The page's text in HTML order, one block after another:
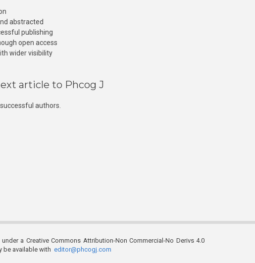
abstracted
publishing
open access
wider visibility
article to Phcog J
authors.
a Creative Commons Attribution-Non Commercial-No Derivs 4.0
be available with editor@phcogj.com